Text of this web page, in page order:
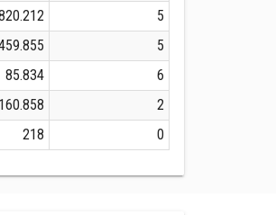
5
5
85.834
6
160.858
2
218 0